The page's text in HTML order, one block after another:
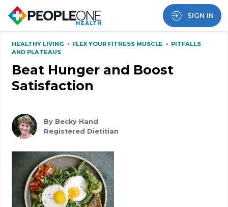
SIGN IN
HEALTHY LIVING • FLEX YOUR FITNESS MUSCLE • PITFALLS
AND PLATEAUS
Beat Hunger and Boost
Satisfaction
By Becky Hand
Registered Dietitian